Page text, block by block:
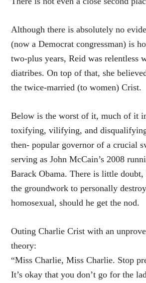
Although there is absolutely no
(now a Democrat congressman) is
two-plus years, Reid was relentless
diatribes. On top of that, she
the twice-married (to women) Crist.
Below is the worst of it, much of it
toxifying, vilifying, and
then- popular governor of a crucial
serving as John McCain’s 2008
Barack Obama. There is little
the groundwork to personally
homosexual, should he get the nod.
Outing Charlie Crist with an
theory:
“Miss Charlie, Miss Charlie. Stop
It’s okay that you don’t go for the